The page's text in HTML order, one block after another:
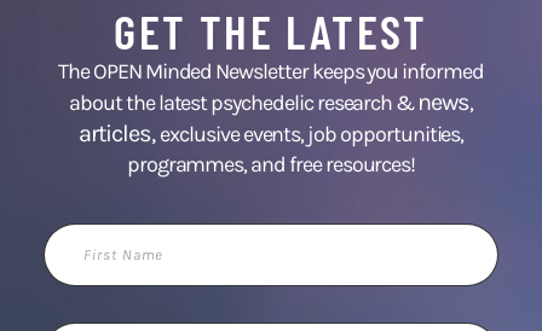
GET THE LATEST
The OPEN Minded Newsletter keeps you informed
about the latest psychedelic research &news,
articles,exclusive events, job opportunities,
programmes, and free resources!
First
Name